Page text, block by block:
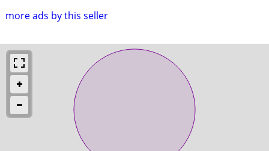
more ads by this seller